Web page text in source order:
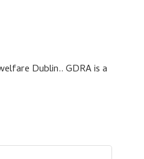
Dublin.. GDRA is a